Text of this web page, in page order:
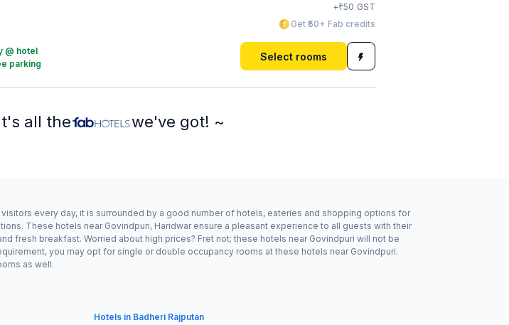
@ hotel
parking
+₹50 GST
Get ₹50+ Fab credits
Select rooms
all the we've got! ~
every day, it is surrounded by a good number of hotels, eateries and shopping options for
These hotels near Govindpuri, Haridwar ensure a pleasant experience to all guests with their
fresh breakfast. Worried about high prices? Fret not; these hotels near Govindpuri will not be
you may opt for single or double occupancy rooms at these hotels near Govindpuri.
as well.
Hotels in Badheri Rajputan